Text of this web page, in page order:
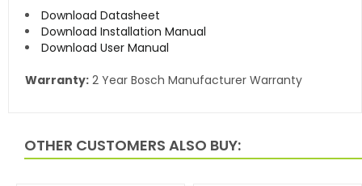
Download Datasheet
Download Installation Manual
Download User Manual
Warranty: 2 Year Bosch Manufacturer Warranty
OTHER CUSTOMERS ALSO BUY: